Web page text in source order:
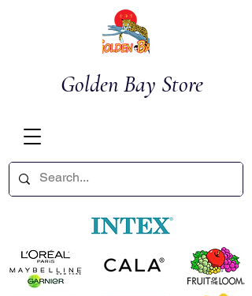
Golden Bay Store